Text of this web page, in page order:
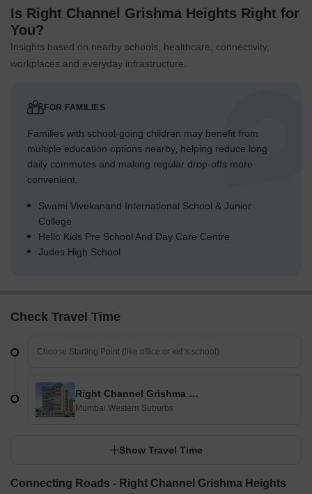
Is Right Channel Grishma Heights Right for
You?
Insights based on nearby schools, healthcare, connectivity,
workplaces and everyday infrastructure.
FOR FAMILIES
Families with school-going children may benefit from
multiple education options nearby, helping reduce long
daily commutes and making regular drop-offs more
convenient.
Swami Vivekanand International School & Junior
College
Hello Kids Pre School And Day Care Centre
Judes High School
Check Travel Time
Right Channel Grishma Heights
Mumbai Western Suburbs
Show Travel Time
Connecting Roads - Right Channel Grishma Heights